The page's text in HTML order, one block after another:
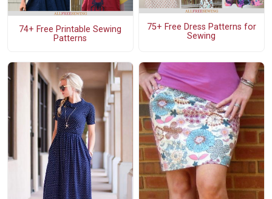
74+ Free Printable Sewing
Patterns
75+ Free Dress Patterns for
Sewing